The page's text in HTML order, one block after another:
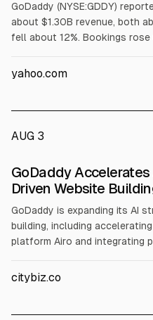
GoDaddy (NYSE:GDDY)
about $1.30B revenue, both
fell about 12%. Bookings
Analysts cited concerns over
yahoo.com
AUG 3
GoDaddy
Driven Website
GoDaddy is expanding its AI
building, including
platform Airo and integrating
Outperform rating but cut its
citybiz.co